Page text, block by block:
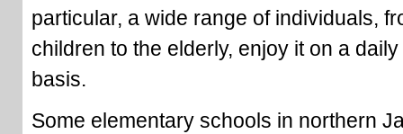
particular, a wide range of individuals,
children to the elderly, enjoy it on a daily
basis.
Some elementary schools in northern